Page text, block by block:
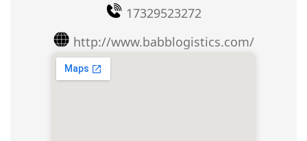
17329523272
http://www.babblogistics.com/